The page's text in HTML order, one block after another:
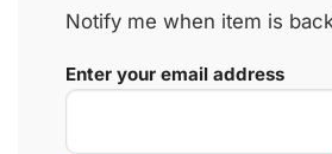
Notify me when item is
Enter your email address